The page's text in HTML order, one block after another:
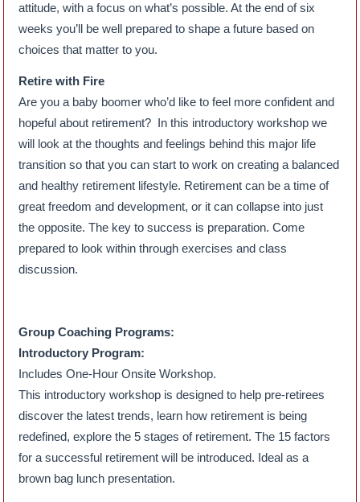
attitude, with a focus on what’s possible. At the end of six
weeks you’ll be well prepared to shape a future based on
choices that matter to you.
Retire with Fire
Are you a baby boomer who’d like to feel more confident and
hopeful about retirement? In this introductory workshop we
will look at the thoughts and feelings behind this major life
transition so that you can start to work on creating a balanced
and healthy retirement lifestyle. Retirement can be a time of
great freedom and development, or it can collapse into just
the opposite. The key to success is preparation. Come
prepared to look within through exercises and class
discussion.
Group Coaching Programs:
Introductory Program:
Includes One-Hour Onsite Workshop.
This introductory workshop is designed to help pre-retirees
discover the latest trends, learn how retirement is being
redefined, explore the 5 stages of retirement. The 15 factors
for a successful retirement will be introduced. Ideal as a
brown bag lunch presentation.